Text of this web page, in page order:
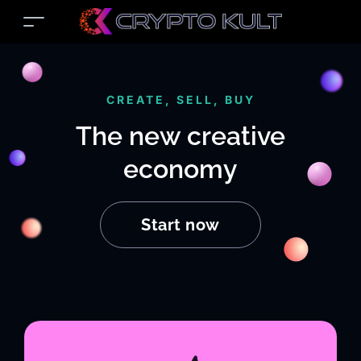
CREATE, SELL, BUY
The new creative
economy
Start now